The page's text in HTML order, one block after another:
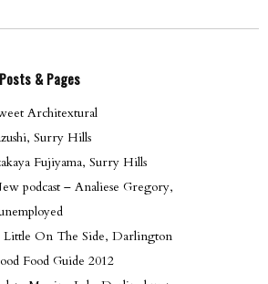
& Pages
Architextural
Surry Hills
Fujiyama, Surry Hills
podcast – Analiese Gregory,
Little On The Side, Darlington
Food Guide 2012